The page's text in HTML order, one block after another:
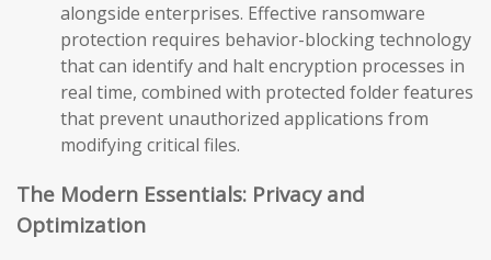
alongside enterprises. Effective ransomware
protection requires behavior-blocking technology
that can identify and halt encryption processes in
real time, combined with protected folder features
that prevent unauthorized applications from
modifying critical files.
The Modern Essentials: Privacy and
Optimization